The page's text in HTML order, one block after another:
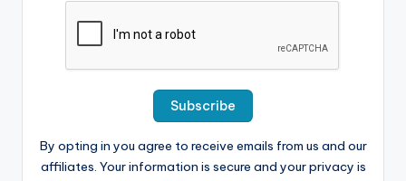
By opting in you agree to receive emails from us and our
affiliates. Your information is secure and your privacy is